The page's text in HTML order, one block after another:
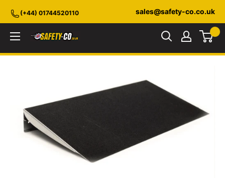
content
(+44) 01744520110 sales@safety-co.co.uk
Safety-